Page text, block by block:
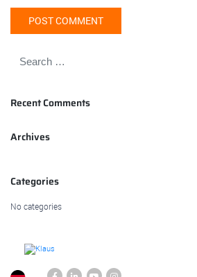
Recent Comments
Archives
Categories
No categories